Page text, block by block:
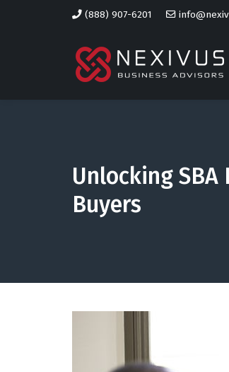
(888) 907-6201
Unlocking SBA
Buyers